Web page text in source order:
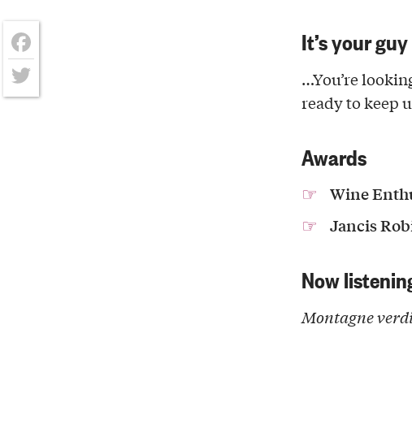
It’s your
…You’re
ready to keep
Awards
Wine
Jancis
Now
Montagne
Facebook
Twitter